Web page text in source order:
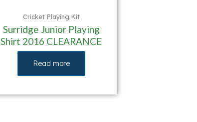
Cricket Playing Kit
Surridge Junior Playing
Shirt 2016 CLEARANCE
Read more